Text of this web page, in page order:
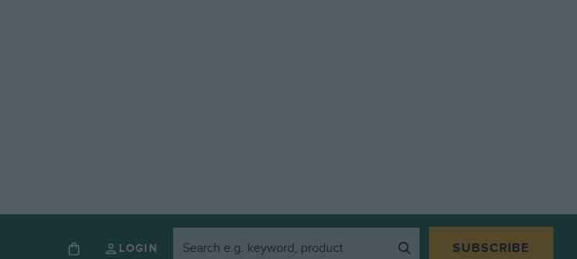
LOGIN SUBSCRIBE